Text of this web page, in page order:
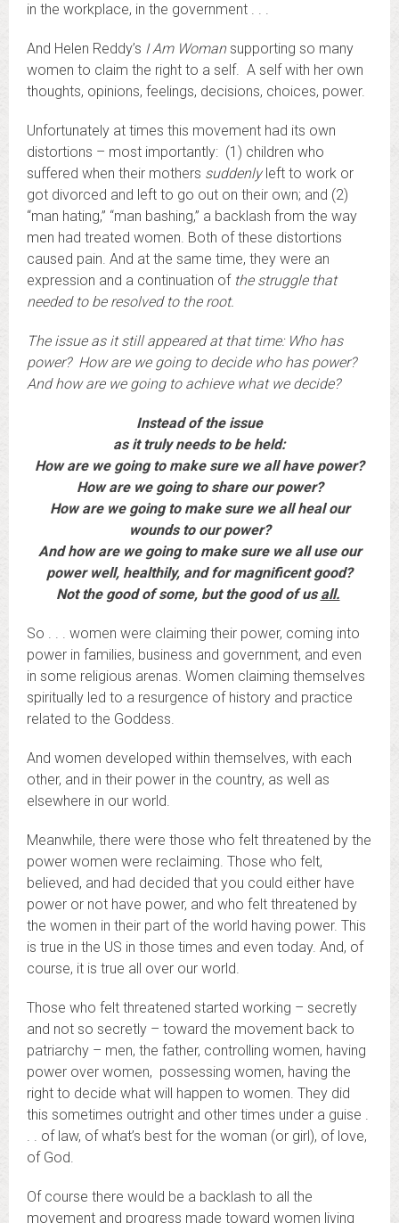
in the workplace, in the government . . .
And Helen Reddy’s I Am Womansupporting so many
women to claim the right to a self. A self with her own
thoughts, opinions, feelings, decisions, choices, power.
Unfortunately at times this movement had its own
distortions – most importantly: (1) children who
suffered when their mothers suddenlyleft to work or
got divorced and left to go out on their own; and (2)
“man hating,” “man bashing,” a backlash from the way
men had treated women. Both of these distortions
caused pain. And at the same time, they were an
expression and a continuation of the struggle that
needed to be resolved to the root.
The issue as it still appeared at that time: Who has
power? How are we going to decide who has power?
And how are we going to achieve what we decide?
Instead of the issue
as it truly needs to be held:
How are we going to make sure we all have power?
How are we going to share our power?
How are we going to make sure we all heal our
wounds to our power?
And how are we going to make sure we all use our
power well, healthily, and for magnificent good?
Not the good of some, but the good of us all.
So . . . women were claiming their power, coming into
power in families, business and government, and even
in some religious arenas. Women claiming themselves
spiritually led to a resurgence of history and practice
related to the Goddess.
And women developed within themselves, with each
other, and in their power in the country, as well as
elsewhere in our world.
Meanwhile, there were those who felt threatened by the
power women were reclaiming. Those who felt,
believed, and had decided that you could either have
power or not have power, and who felt threatened by
the women in their part of the world having power. This
is true in the US in those times and even today. And, of
course, it is true all over our world.
Those who felt threatened started working – secretly
and not so secretly – toward the movement back to
patriarchy – men, the father, controlling women, having
power over women, possessing women, having the
right to decide what will happen to women. They did
this sometimes outright and other times under a guise .
. . of law, of what’s best for the woman (or girl), of love,
of God.
Of course there would be a backlash to all the
movement and progress made toward women living